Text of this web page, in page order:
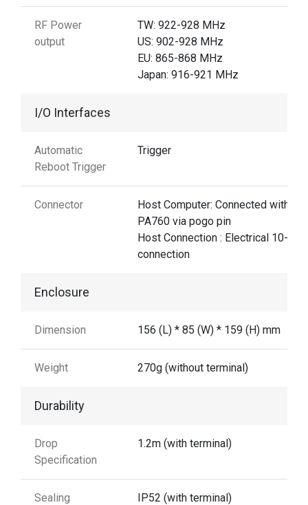
RF Power
output
TW: 922-928 MHz
US: 902-928 MHz
EU: 865-868 MHz
Japan: 916-921 MHz
I/O Interfaces
Automatic
Reboot Trigger
Trigger
Connector
Host Computer: Connected with
PA760 via pogo pin
Host Connection : Electrical 10-pin
connection
Enclosure
Dimension 156 (L) * 85 (W) * 159 (H) mm
Weight 270g (without terminal)
Durability
Drop
Specification
1.2m (with terminal)
Sealing IP52 (with terminal)